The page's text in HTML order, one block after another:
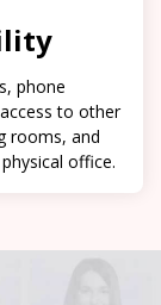
phone
to other
rooms, and
office.